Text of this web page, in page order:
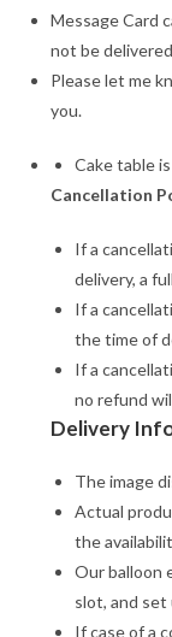
Message Card
not be
Please let me
you.
Cake table
Cancellation
If a
delivery, a
If a
the time of
If a
no refund
Delivery
The image
Actual
the
Our balloon
slot, and set
If case of a